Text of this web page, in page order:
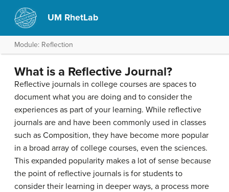
UM RhetLab
Module: Reflection
What is a Reflective Journal?
Reflective journals in college courses are spaces to
document what you are doing and to consider the
experiences as part of your learning. While reflective
journals are and have been commonly used in classes
such as Composition, they have become more popular
in a broad array of college courses, even the sciences.
This expanded popularity makes a lot of sense because
the point of reflective journals is for students to
consider their learning in deeper ways, a process more